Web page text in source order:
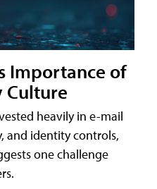
Importance of
Culture
heavily in e-mail
and identity controls,
one challenge